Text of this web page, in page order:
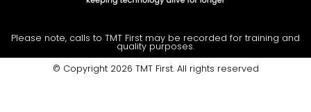
Please note, calls to TMT First may be recorded for training and
quality purposes.
© Copyright 2026 TMT First. All rights reserved